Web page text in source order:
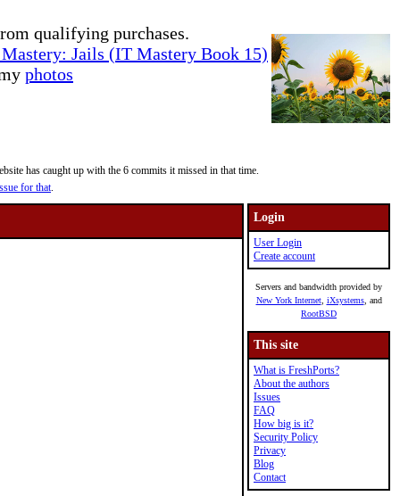
qualifying purchases.
Jails (IT Mastery Book 15)
photos
has caught up with the 6 commits it missed in that time.
for that.
Login
User Login
Create account
Servers and bandwidth provided by
New York Internet, iXsystems, and
RootBSD
This site
What is FreshPorts?
About the authors
Issues
FAQ
How big is it?
Security Policy
Privacy
Blog
Contact